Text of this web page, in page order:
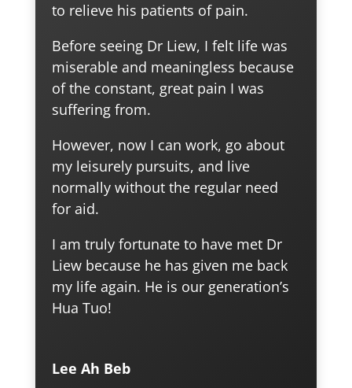
to relieve his patients of pain.
Before seeing Dr Liew, I felt life was
miserable and meaningless because
of the constant, great pain I was
suffering from.
However, now I can work, go about
my leisurely pursuits, and live
normally without the regular need
for aid.
I am truly fortunate to have met Dr
Liew because he has given me back
my life again. He is our generation’s
Hua Tuo!
Lee Ah Beb